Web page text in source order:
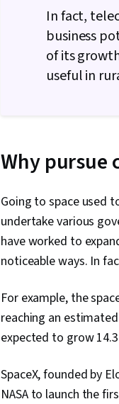
In fact,
business
of its
useful in
Why pursue
Going to space used
undertake various
have worked to
noticeable ways. In
For example, the
reaching an
expected to grow
SpaceX, founded by
NASA to launch the